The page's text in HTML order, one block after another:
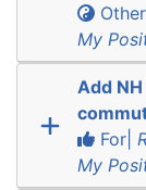
Other|
My
Add NH
For|
My